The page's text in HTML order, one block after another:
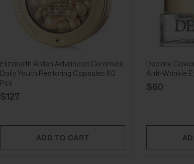
Elizabeth Arden Advanced Ceramide
Daily Youth Restoring Capsules 60
Pcs
$127
ADD TO CART
Declare
Anti-Wrinkle
$60